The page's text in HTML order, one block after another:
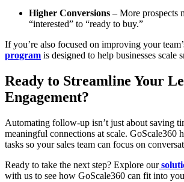
Higher Conversions – More prospects
“interested” to “ready to buy.”
If you’re also focused on improving your
program is designed to help businesses scale
Ready to Streamline Your
Engagement?
Automating follow-up isn’t just about saving
meaningful connections at scale. GoScale360
tasks so your sales team can focus on
Ready to take the next step? Explore our
with us to see how GoScale360 can fit into